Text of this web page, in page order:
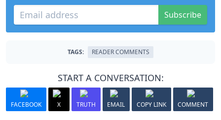
Subscribe
TAGS: READER COMMENTS
START A CONVERSATION:
FACEBOOK X TRUTH EMAIL COPY LINK COMMENT